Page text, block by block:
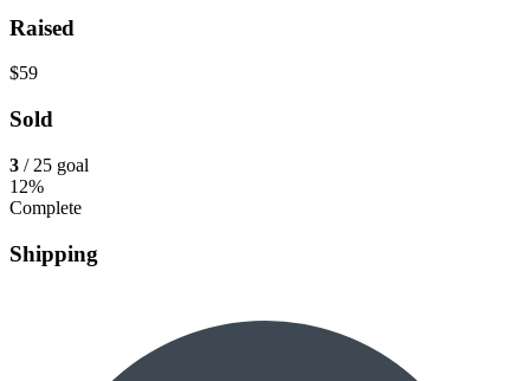
Raised
$59
Sold
3 / 25 goal
12%
Complete
Shipping